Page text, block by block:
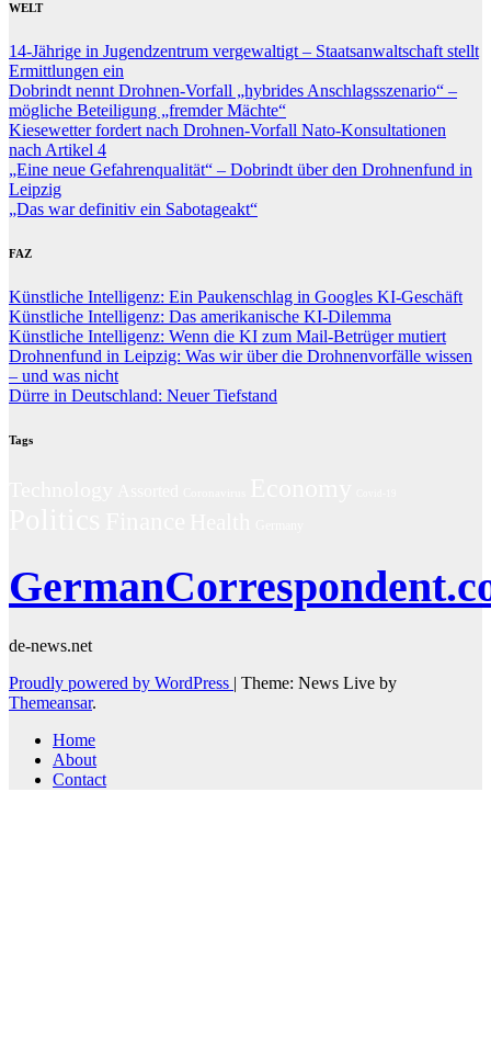
WELT
14-Jährige in Jugendzentrum vergewaltigt – Staatsanwaltschaft stellt
Ermittlungen ein
Dobrindt nennt Drohnen-Vorfall „hybrides Anschlagsszenario“ –
mögliche Beteiligung „fremder Mächte“
Kiesewetter fordert nach Drohnen-Vorfall Nato-Konsultationen
nach Artikel 4
„Eine neue Gefahrenqualität“ – Dobrindt über den Drohnenfund in
Leipzig
„Das war definitiv ein Sabotageakt“
FAZ
Künstliche Intelligenz: Ein Paukenschlag in Googles KI-Geschäft
Künstliche Intelligenz: Das amerikanische KI-Dilemma
Künstliche Intelligenz: Wenn die KI zum Mail-Betrüger mutiert
Drohnenfund in Leipzig: Was wir über die Drohnenvorfälle wissen
– und was nicht
Dürre in Deutschland: Neuer Tiefstand
Tags
de-news.net
Proudly powered by WordPress | Theme: News Live by
Themeansar.
Home
About
Contact